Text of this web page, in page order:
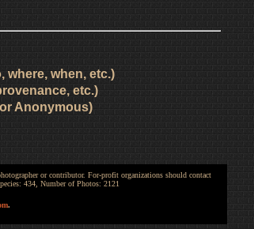
where, when, etc.)
etc.)
Anonymous)
or contributor. For-profit organizations should contact
434, Number of Photos: 2121
.